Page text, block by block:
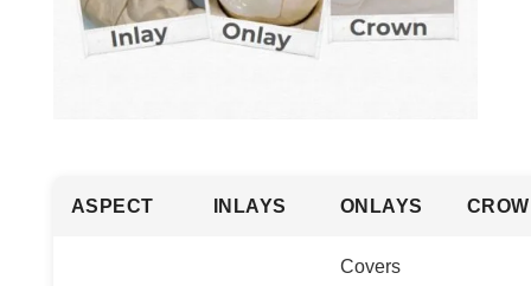
ASPECT INLAYS ONLAYS
Covers